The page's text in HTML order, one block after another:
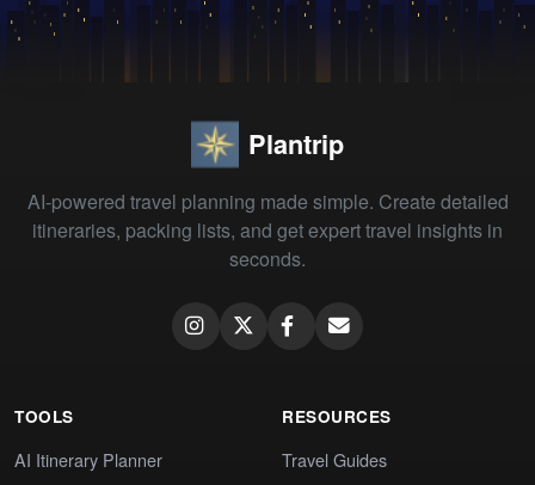
Plantrip
AI-powered travel planning made simple. Create detailed
itineraries, packing lists, and get expert travel insights in
seconds.
TOOLS
AI Itinerary Planner
RESOURCES
Travel Guides